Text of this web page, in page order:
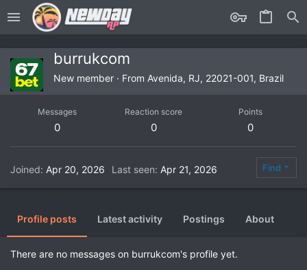
burrukcom
New member · From Avenida, RJ, 22021-001, Brazil
Messages
0
Reaction score
0
Points
0
Joined Apr 20, 2026 Last seen Apr 21, 2026 Find
Profile posts Latest activity Postings About
There are no messages on burrukcom's profile yet.